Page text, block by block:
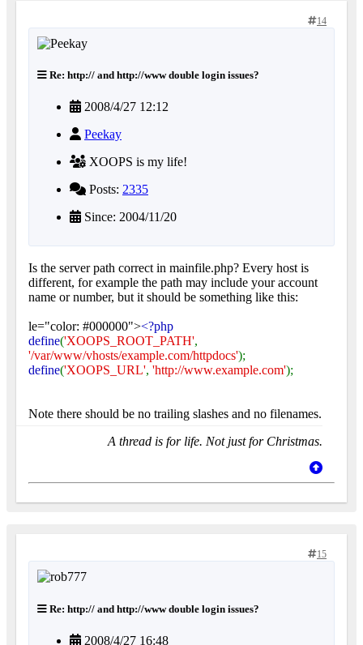
14
Re: http:// and http://www double login issues?
2008/4/27 12:12
Peekay
XOOPS is my life!
Posts: 2335
Since: 2004/11/20
Is the server path correct in mainfile.php? Every host is
different, for example the path may include your account
name or number, but it should be something like this:
le="color: #000000"><?php
define('XOOPS_ROOT_PATH',
'/var/www/vhosts/example.com/httpdocs');
define('XOOPS_URL', 'http://www.example.com');
Note there should be no trailing slashes and no filenames.
A thread is for life. Not just for Christmas.
15
Re: http:// and http://www double login issues?
2008/4/27 16:48